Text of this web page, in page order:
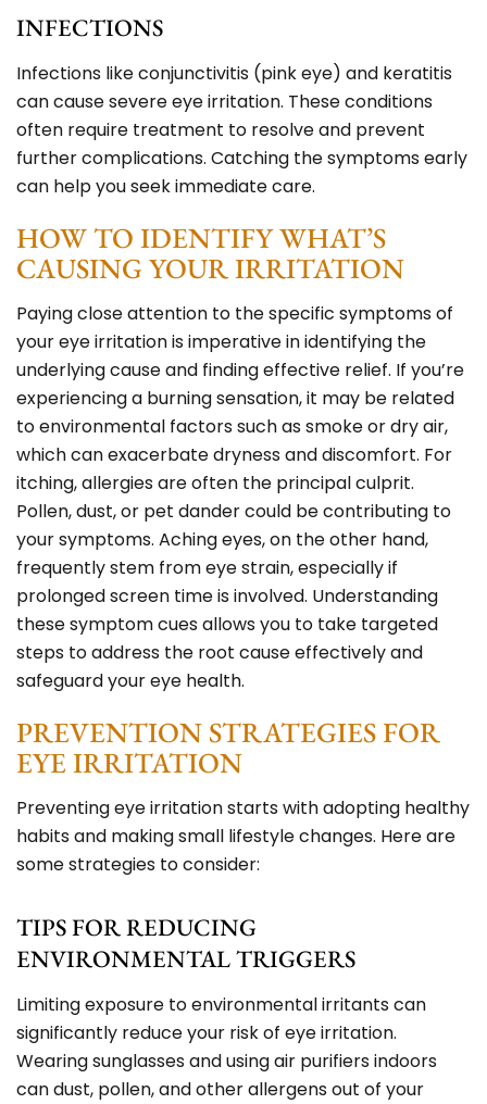
INFECTIONS
Infections like conjunctivitis (pink eye) and keratitis
can cause severe eye irritation. These conditions
often require treatment to resolve and prevent
further complications. Catching the symptoms early
can help you seek immediate care.
HOW TO IDENTIFY WHAT’S
CAUSING YOUR IRRITATION
Paying close attention to the specific symptoms of
your eye irritation is imperative in identifying the
underlying cause and finding effective relief. If you’re
experiencing a burning sensation, it may be related
to environmental factors such as smoke or dry air,
which can exacerbate dryness and discomfort. For
itching, allergies are often the principal culprit.
Pollen, dust, or pet dander could be contributing to
your symptoms. Aching eyes, on the other hand,
frequently stem from eye strain, especially if
prolonged screen time is involved. Understanding
these symptom cues allows you to take targeted
steps to address the root cause effectively and
safeguard your eye health.
PREVENTION STRATEGIES FOR
EYE IRRITATION
Preventing eye irritation starts with adopting healthy
habits and making small lifestyle changes. Here are
some strategies to consider:
TIPS FOR REDUCING
ENVIRONMENTAL TRIGGERS
Limiting exposure to environmental irritants can
significantly reduce your risk of eye irritation.
Wearing sunglasses and using air purifiers indoors
can dust, pollen, and other allergens out of your